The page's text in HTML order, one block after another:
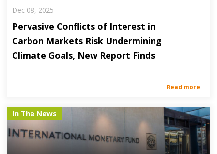
Dec 08, 2025
Pervasive Conflicts of Interest in
Carbon Markets Risk Undermining
Climate Goals, New Report Finds
Read more
In The News